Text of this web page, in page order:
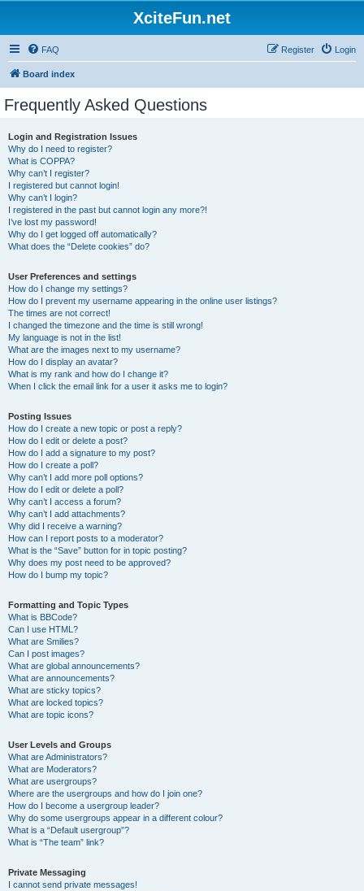
XciteFun.net
FAQ Login
Register
Board index
Frequently Asked Questions
Login and Registration Issues
Why do I need to register?
What is COPPA?
Why can’t I register?
I registered but cannot login!
Why can’t I login?
I registered in the past but cannot login any more?!
I’ve lost my password!
Why do I get logged off automatically?
What does the “Delete cookies” do?
User Preferences and settings
How do I change my settings?
How do I prevent my username appearing in the online user listings?
The times are not correct!
I changed the timezone and the time is still wrong!
My language is not in the list!
What are the images next to my username?
How do I display an avatar?
What is my rank and how do I change it?
When I click the email link for a user it asks me to login?
Posting Issues
How do I create a new topic or post a reply?
How do I edit or delete a post?
How do I add a signature to my post?
How do I create a poll?
Why can’t I add more poll options?
How do I edit or delete a poll?
Why can’t I access a forum?
Why can’t I add attachments?
Why did I receive a warning?
How can I report posts to a moderator?
What is the “Save” button for in topic posting?
Why does my post need to be approved?
How do I bump my topic?
Formatting and Topic Types
What is BBCode?
Can I use HTML?
What are Smilies?
Can I post images?
What are global announcements?
What are announcements?
What are sticky topics?
What are locked topics?
What are topic icons?
User Levels and Groups
What are Administrators?
What are Moderators?
What are usergroups?
Where are the usergroups and how do I join one?
How do I become a usergroup leader?
Why do some usergroups appear in a different colour?
What is a “Default usergroup”?
What is “The team” link?
Private Messaging
I cannot send private messages!